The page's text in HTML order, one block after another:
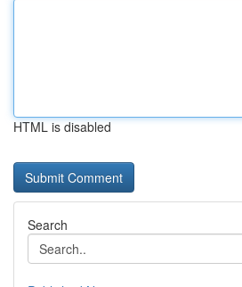
HTML is disabled
Search